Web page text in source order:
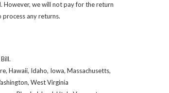
However, we will not pay for the return
any returns.
Hawaii, Idaho, Iowa, Massachusetts,
West Virginia